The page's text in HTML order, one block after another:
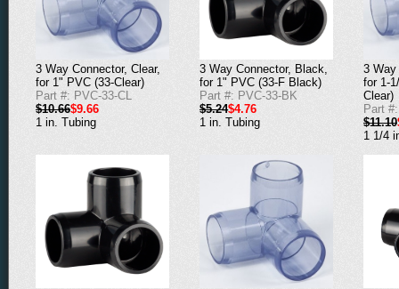
3 Way Connector, Clear,
for 1" PVC (33-Clear)
Part #: PVC-33-CL
$10.66$9.66
1 in. Tubing
3 Way Connector, Black,
for 1" PVC (33-F Black)
Part #: PVC-33-BK
$5.24$4.76
1 in. Tubing
3 Way
for 1-
Clear)
Part
$11.10
1 1/4